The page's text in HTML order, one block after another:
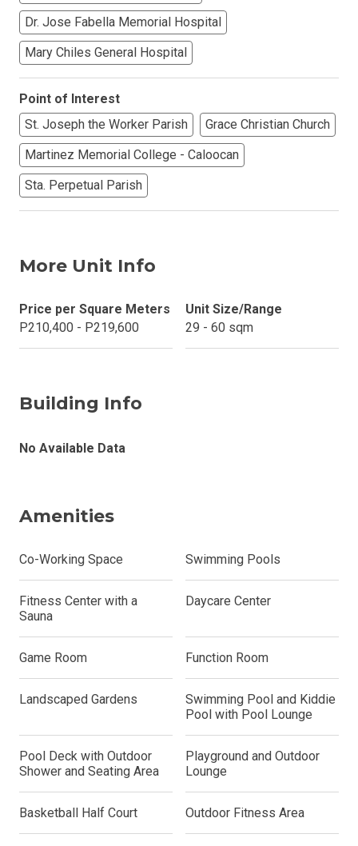
Dr. Jose Fabella Memorial Hospital
Mary Chiles General Hospital
Point of Interest
St. Joseph the Worker Parish
Grace Christian Church
Martinez Memorial College - Caloocan
Sta. Perpetual Parish
More Unit Info
Price per Square Meters
P210,400 - P219,600
Unit Size/Range
29 - 60 sqm
Building Info
No Available Data
Amenities
Co-Working Space Swimming Pools
Fitness Center with a
Sauna
Daycare Center
Game Room Function Room
Landscaped Gardens
Swimming Pool and Kiddie
Pool with Pool Lounge
Pool Deck with Outdoor
Shower and Seating Area
Playground and Outdoor
Lounge
Basketball Half Court Outdoor Fitness Area